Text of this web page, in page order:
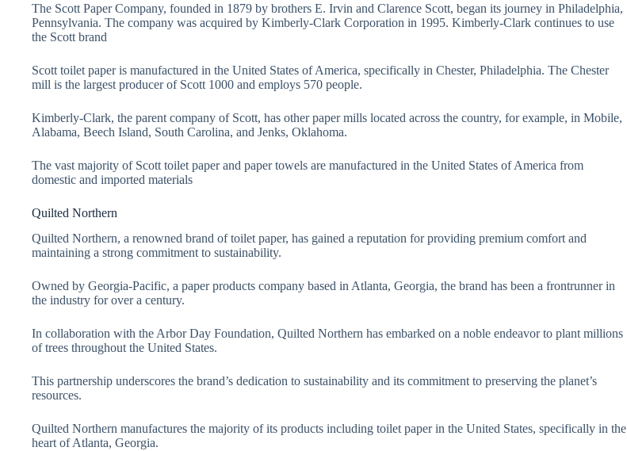
The Scott Paper Company, founded in 1879 by brothers E. Irvin and Clarence Scott, began its journey in Philadelphia,
Pennsylvania. The company was acquired by Kimberly-Clark Corporation in 1995. Kimberly-Clark continues to use
the Scott brand
Scott toilet paper is manufactured in the United States of America, specifically in Chester, Philadelphia. The Chester
mill is the largest producer of Scott 1000 and employs 570 people.
Kimberly-Clark, the parent company of Scott, has other paper mills located across the country, for example, in Mobile,
Alabama, Beech Island, South Carolina, and Jenks, Oklahoma.
The vast majority of Scott toilet paper and paper towels are manufactured in the United States of America from
domestic and imported materials
Quilted Northern
Quilted Northern, a renowned brand of toilet paper, has gained a reputation for providing premium comfort and
maintaining a strong commitment to sustainability.
Owned by Georgia-Pacific, a paper products company based in Atlanta, Georgia, the brand has been a frontrunner in
the industry for over a century.
In collaboration with the Arbor Day Foundation, Quilted Northern has embarked on a noble endeavor to plant millions
of trees throughout the United States.
This partnership underscores the brand’s dedication to sustainability and its commitment to preserving the planet’s
resources.
Quilted Northern manufactures the majority of its products including toilet paper in the United States, specifically in the
heart of Atlanta, Georgia.